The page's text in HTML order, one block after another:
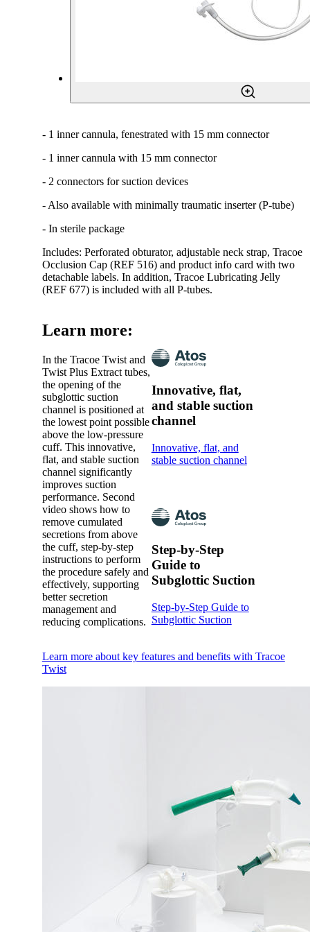
- 1 inner cannula, fenestrated with 15 mm connector
- 1 inner cannula with 15 mm connector
- 2 connectors for suction devices
- Also available with minimally traumatic inserter (P-tube)
- In sterile package
Includes: Perforated obturator, adjustable neck strap, Tracoe
Occlusion Cap (REF 516) and product info card with two
detachable labels. In addition, Tracoe Lubricating Jelly
(REF 677) is included with all P-tubes.
Learn more:
In the Tracoe Twist and
Twist Plus Extract tubes,
the opening of the
subglottic suction
channel is positioned at
the lowest point possible
above the low-pressure
cuff. This innovative,
flat, and stable suction
channel significantly
improves suction
performance. Second
video shows how to
remove cumulated
secretions from above
the cuff, step-by-step
instructions to perform
the procedure safely and
effectively, supporting
better secretion
management and
reducing complications.
Innovative, flat,
and stable suction
channel
Innovative, flat, and
stable suction channel
Step-by-Step
Guide to
Subglottic Suction
Step-by-Step Guide to
Subglottic Suction
Learn more about key features and benefits with Tracoe
Twist